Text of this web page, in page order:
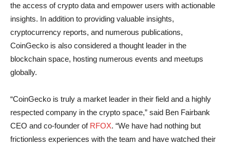
the access of crypto data and empower users with actionable
insights. In addition to providing valuable insights,
cryptocurrency reports, and numerous publications,
CoinGecko is also considered a thought leader in the
blockchain space, hosting numerous events and meetups
globally.
“CoinGecko is truly a market leader in their field and a highly
respected company in the crypto space,” said Ben Fairbank
CEO and co-founder of RFOX. “We have had nothing but
frictionless experiences with the team and have watched their